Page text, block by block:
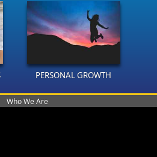
PERSONAL GROWTH
Who We Are